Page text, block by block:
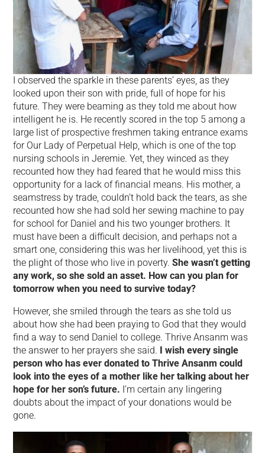
I observed the sparkle in these parents’ eyes, as they
looked upon their son with pride, full of hope for his
future. They were beaming as they told me about how
intelligent he is. He recently scored in the top 5 among a
large list of prospective freshmen taking entrance exams
for Our Lady of Perpetual Help, which is one of the top
nursing schools in Jeremie. Yet, they winced as they
recounted how they had feared that he would miss this
opportunity for a lack of financial means. His mother, a
seamstress by trade, couldn’t hold back the tears, as she
recounted how she had sold her sewing machine to pay
for school for Daniel and his two younger brothers. It
must have been a difficult decision, and perhaps not a
smart one, considering this was her livelihood, yet this is
the plight of those who live in poverty.She wasn’t getting
any work, so she sold an asset. How can you plan for
tomorrow when you need to survive today?
However, she smiled through the tears as she told us
about how she had been praying to God that they would
find a way to send Daniel to college. Thrive Ansanm was
the answer to her prayers she said. I wish every single
person who has ever donated to Thrive Ansanm could
look into the eyes of a mother like her talking about her
hope for her son’s future. I’m certain any lingering
doubts about the impact of your donations would be
gone.